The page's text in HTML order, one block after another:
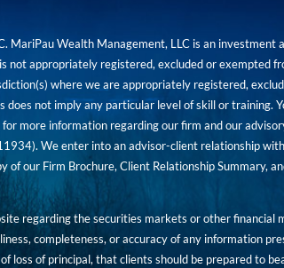
MariPau Wealth Management, LLC is an investment
not appropriately registered, excluded or exempted
where we are appropriately registered,
not imply any particular level of skill or training.
more information regarding our firm and our
). We enter into an advisor-client relationship
our Firm Brochure, Client Relationship Summary,
regarding the securities markets or other financial
completeness, or accuracy of any information
loss of principal, that clients should be prepared to